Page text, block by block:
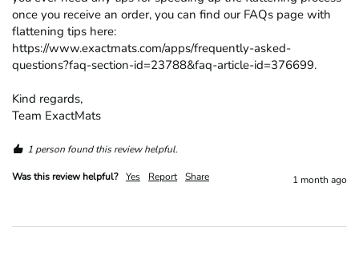
once you receive an order, you can find our FAQs page with
flattening tips here:
https://www.exactmats.com/apps/frequently-asked-
questions?faq-section-id=23788&faq-article-id=376699.
Kind regards,
Team ExactMats
1 person found this review helpful.
Was this review helpful? Yes Report Share 1 month ago